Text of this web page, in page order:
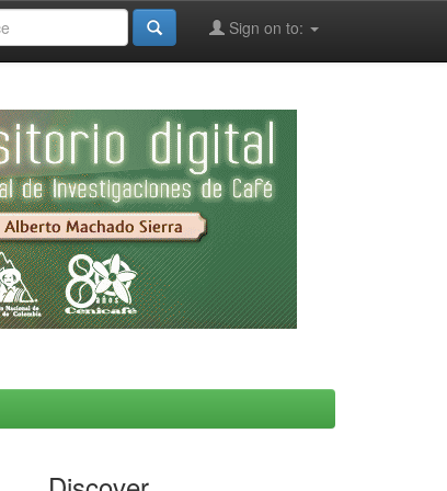
Sign on to: